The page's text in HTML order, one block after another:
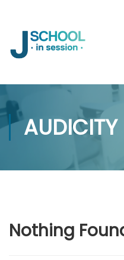
AUDICITY
Nothing